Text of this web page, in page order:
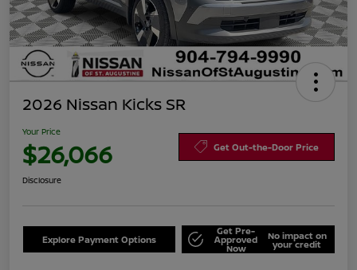
2026 Nissan Kicks SR
Your Price
$26,066 Get Out-the-Door Price
Disclosure
Explore Payment Options
Get Pre-
Approved
Now
No impact on
your credit